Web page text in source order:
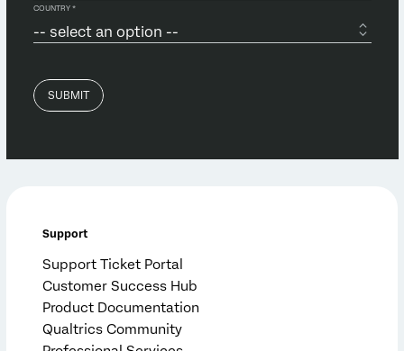
Support
Support Ticket Portal
Customer Success Hub
Product Documentation
Qualtrics Community